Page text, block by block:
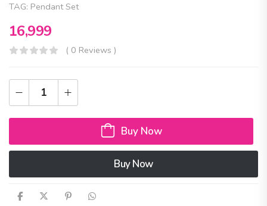
TAG: Pendant Set
16,999
( 0 Reviews )
Buy Now
Buy Now